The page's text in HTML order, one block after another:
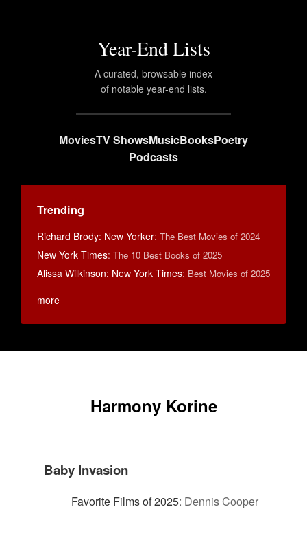
Year-End Lists
A curated, browsable index
of notable year-end lists.
MoviesTV ShowsMusicBooksPoetry
Podcasts
Trending
Richard Brody: New Yorker: The Best Movies of 2024
New York Times: The 10 Best Books of 2025
Alissa Wilkinson: New York Times: Best Movies of 2025
more
Harmony Korine
Baby Invasion
Favorite Films of 2025: Dennis Cooper